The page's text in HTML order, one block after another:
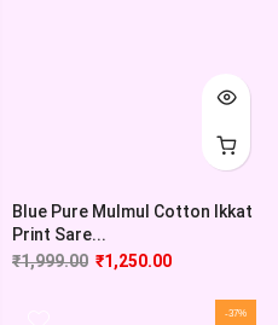
Blue Pure Mulmul Cotton Ikkat
Print Sare...
₹1,999.00 ₹1,250.00
-37%